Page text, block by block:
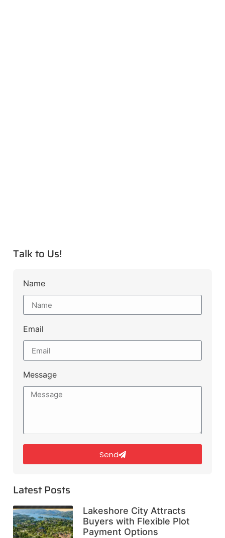
Talk to Us!
Name
Email
Message
Send
Latest Posts
Lakeshore City Attracts
Buyers with Flexible Plot
Payment Options